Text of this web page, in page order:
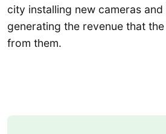
city installing new cameras
generating the revenue that
from them.